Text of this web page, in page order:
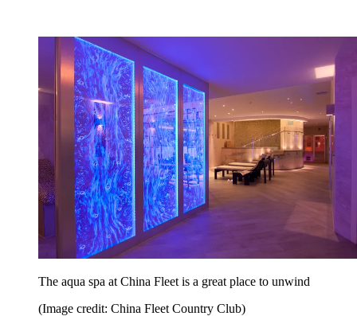
The aqua spa at China Fleet is a great place to unwind
(Image credit: China Fleet Country Club)